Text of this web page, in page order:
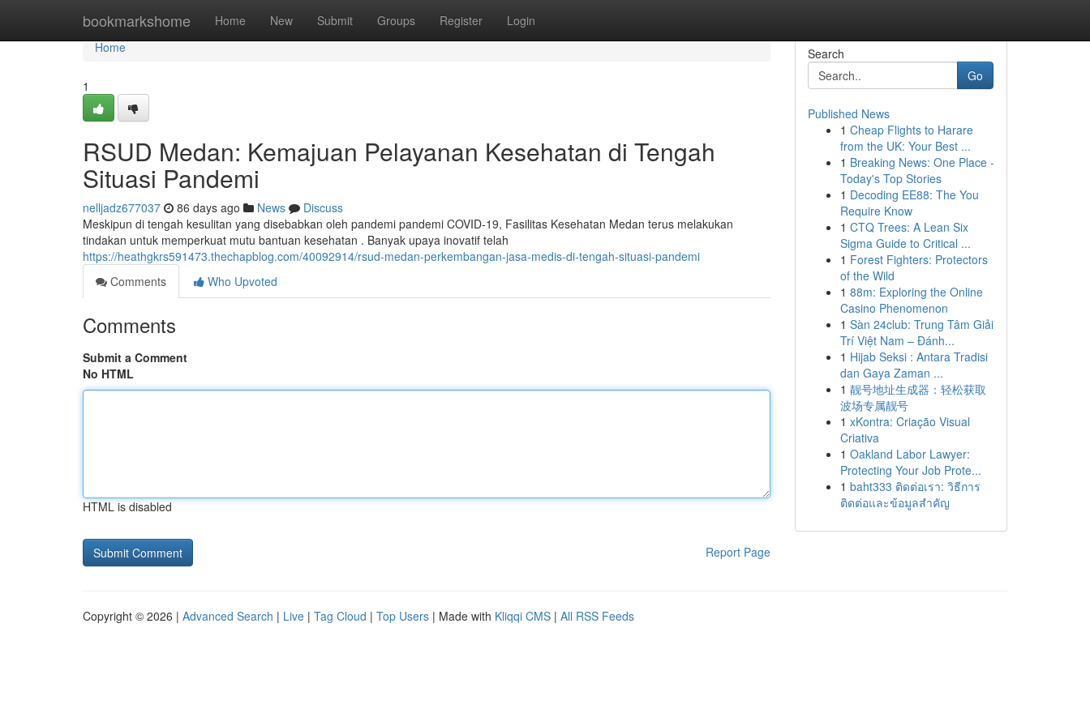
bookmarkshome Home New Submit Groups Register Login
Home
Home
1
RSUD Medan: Kemajuan Pelayanan Kesehatan di Tengah
Situasi Pandemi
nelljadz677037 86 days ago News
Discuss
Meskipun di tengah kesulitan yang disebabkan oleh pandemi pandemi COVID-19, Fasilitas Kesehatan Medan terus melakukan
tindakan untuk memperkuat mutu bantuan kesehatan . Banyak upaya inovatif telah
https://heathgkrs591473.thechapblog.com/40092914/rsud-medan-perkembangan-jasa-medis-di-tengah-situasi-pandemi
Comments
Who Upvoted
Comments
Submit a Comment
No HTML
HTML is disabled
Report Page
Search
Go
Published News
1 Cheap Flights to Harare
from the UK: Your Best ...
1 Breaking News: One Place -
Today's Top Stories
1 Decoding EE88: The You
Require Know
1 CTQ Trees: A Lean Six
Sigma Guide to Critical ...
1 Forest Fighters: Protectors
of the Wild
1 88m: Exploring the Online
Casino Phenomenon
1 Sàn 24club: Trung Tâm Giải
Trí Việt Nam – Đánh...
1 Hijab Seksi : Antara Tradisi
dan Gaya Zaman ...
1 靓号地址生成器：轻松获取
波场专属靓号
1 xKontra: Criação Visual
Criativa
1 Oakland Labor Lawyer:
Protecting Your Job Prote...
1 baht333 ติดต่อเรา: วิธีการ
ติดต่อและข้อมูลสำคัญ
Copyright © 2026 | Advanced Search | Live | Tag Cloud | Top Users | Made with Kliqqi CMS | All RSS Feeds